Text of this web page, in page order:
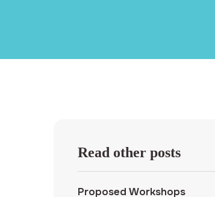
Read other posts
Proposed Workshops